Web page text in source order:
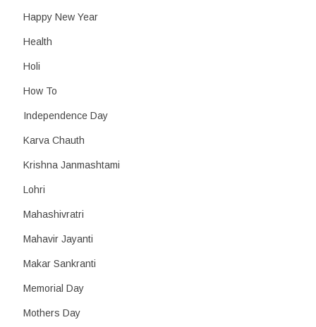
Happy New Year
Health
Holi
How To
Independence Day
Karva Chauth
Krishna Janmashtami
Lohri
Mahashivratri
Mahavir Jayanti
Makar Sankranti
Memorial Day
Mothers Day